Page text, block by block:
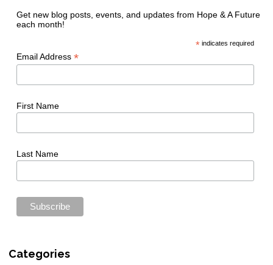
Get new blog posts, events, and updates from Hope & A Future
each month!
*indicates required
Email Address *
First Name
Last Name
Categories